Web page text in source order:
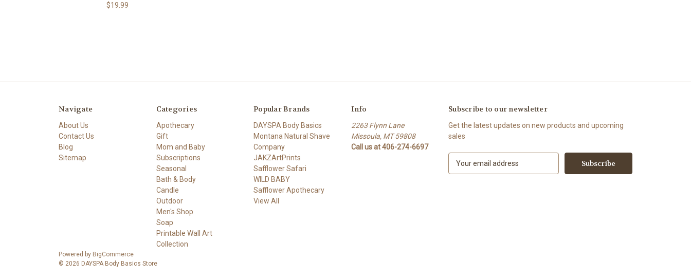
$19.99
Navigate
About Us
Contact Us
Blog
Sitemap
Categories
Apothecary
Gift
Mom and Baby
Subscriptions
Seasonal
Bath & Body
Candle
Outdoor
Men's Shop
Soap
Printable Wall Art
Collection
Popular Brands
DAYSPA Body Basics
Montana Natural Shave
Company
JAKZArtPrints
Safflower Safari
WILD BABY
Safflower Apothecary
View All
Info
2263 Flynn Lane
Missoula, MT 59808
Call us at 406-274-6697
Subscribe to our newsletter
Get the latest updates on new products and upcoming
sales
E
Powered by BigCommerce
© 2026 DAYSPA Body Basics Store